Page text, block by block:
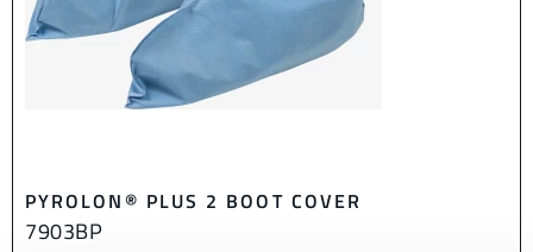
PYROLON® PLUS 2 BOOT COVER
7903BP